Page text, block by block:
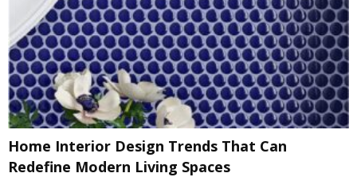
Home Interior Design Trends That Can
Redefine Modern Living Spaces